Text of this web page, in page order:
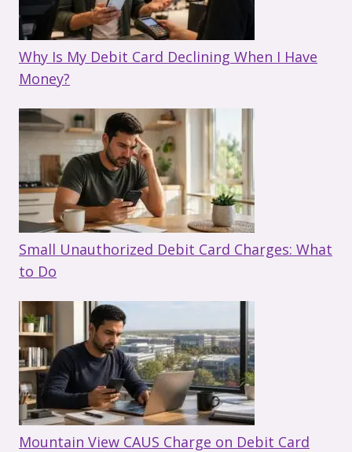
Why Is My Debit Card Declining When I Have
Money?
Small Unauthorized Debit Card Charges: What
to Do
Mountain View CAUS Charge on Debit Card